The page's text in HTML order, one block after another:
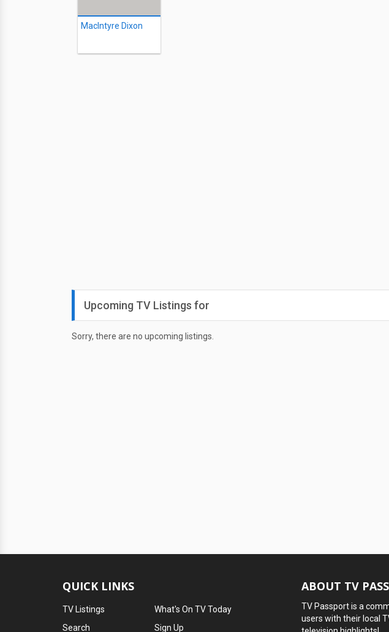
MacIntyre Dixon
Upcoming TV Listings for
Sorry, there are no upcoming listings.
QUICK LINKS
TV Listings
Search
What's On TV Today
Sign Up
ABOUT TV
TV Passport is a
users with their local